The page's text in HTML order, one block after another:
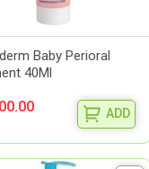
Baby Perioral
40Ml
ADD